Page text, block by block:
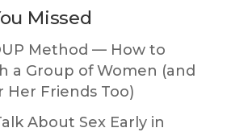
Missed
Method — How to
a Group of Women (and
Her Friends Too)
About Sex Early in